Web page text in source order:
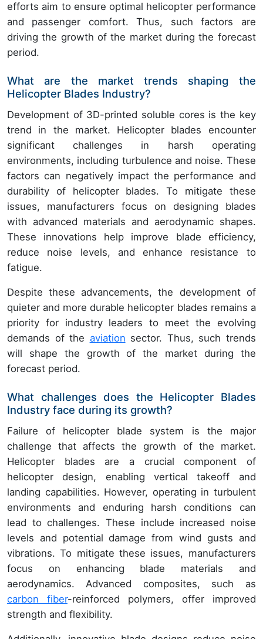
efforts aim to ensure optimal helicopter performance
and passenger comfort. Thus, such factors are
driving the growth of the market during the forecast
period.
What are the market trends shaping the
Helicopter Blades Industry?
Development of 3D-printed soluble cores is the key
trend in the market. Helicopter blades encounter
significant challenges in harsh operating
environments, including turbulence and noise. These
factors can negatively impact the performance and
durability of helicopter blades. To mitigate these
issues, manufacturers focus on designing blades
with advanced materials and aerodynamic shapes.
These innovations help improve blade efficiency,
reduce noise levels, and enhance resistance to
fatigue.
Despite these advancements, the development of
quieter and more durable helicopter blades remains a
priority for industry leaders to meet the evolving
demands of the aviation sector. Thus, such trends
will shape the growth of the market during the
forecast period.
What challenges does the Helicopter Blades
Industry face during its growth?
Failure of helicopter blade system is the major
challenge that affects the growth of the market.
Helicopter blades are a crucial component of
helicopter design, enabling vertical takeoff and
landing capabilities. However, operating in turbulent
environments and enduring harsh conditions can
lead to challenges. These include increased noise
levels and potential damage from wind gusts and
vibrations. To mitigate these issues, manufacturers
focus on enhancing blade materials and
aerodynamics. Advanced composites, such as
carbon fiber-reinforced polymers, offer improved
strength and flexibility.